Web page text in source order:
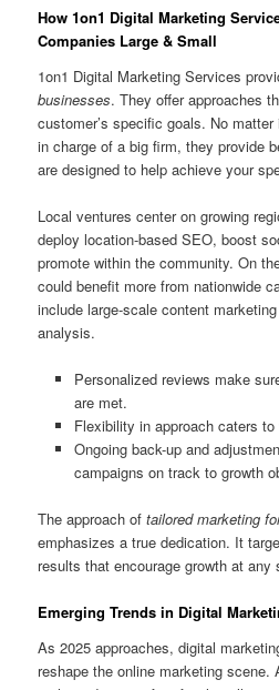
How 1on1 Digital Marketing
Companies Large & Small
1on1 Digital Marketing Services
businesses. They offer approaches
customer’s specific goals. No matter
in charge of a big firm, they provide
are designed to help achieve your
Local ventures center on growing
deploy location-based SEO, boost
promote within the community. On
could benefit more from nationwide
include large-scale content
analysis.
Personalized reviews make
are met.
Flexibility in approach caters
Ongoing back-up and
campaigns on track to growth
The approach oftailored marketing
emphasizes a true dedication. It
results that encourage growth at any
Emerging Trends in Digital
As 2025 approaches, digital
reshape the online marketing